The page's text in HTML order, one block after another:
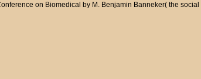
on Biomedical by M. Benjamin Banneker( the